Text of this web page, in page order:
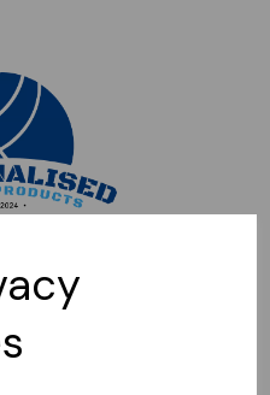
Please come back later.